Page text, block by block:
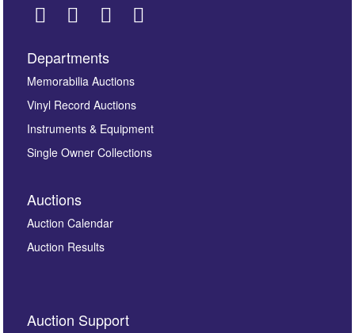
Images *
here to select images.
By submitting this enquiry, you authorise Omega
Auctions to store this information to contact you
Departments
Memorabilia Auctions
Vinyl Record Auctions
Instruments & Equipment
Single Owner Collections
Auctions
Auction Calendar
Auction Results
Auction Support